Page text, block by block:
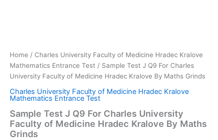
Home / Charles University Faculty of Medicine Hradec Kralove
Mathematics Entrance Test / Sample Test J Q9 For Charles
University Faculty of Medicine Hradec Kralove By Maths Grinds
Charles University Faculty of Medicine Hradec Kralove
Mathematics Entrance Test
Sample Test J Q9 For Charles University
Faculty of Medicine Hradec Kralove By Maths
Grinds